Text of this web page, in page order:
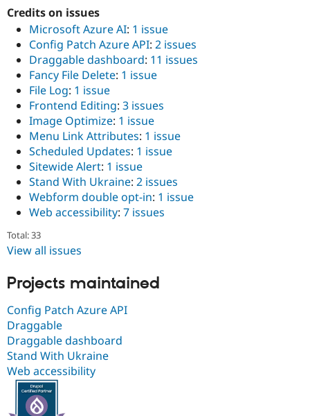
Credits on issues
Microsoft Azure AI: 1 issue
Config Patch Azure API: 2 issues
Draggable dashboard: 11 issues
Fancy File Delete: 1 issue
File Log: 1 issue
Frontend Editing: 3 issues
Image Optimize: 1 issue
Menu Link Attributes: 1 issue
Scheduled Updates: 1 issue
Sitewide Alert: 1 issue
Stand With Ukraine: 2 issues
Webform double opt-in: 1 issue
Web accessibility: 7 issues
Total: 33
View all issues
Projects maintained
Config Patch Azure API
Draggable
Draggable dashboard
Stand With Ukraine
Web accessibility